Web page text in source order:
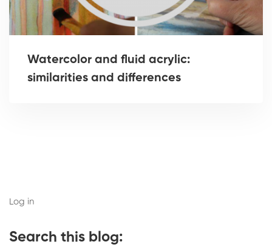
Watercolor and fluid acrylic:
similarities and differences
Log in
Search this blog: